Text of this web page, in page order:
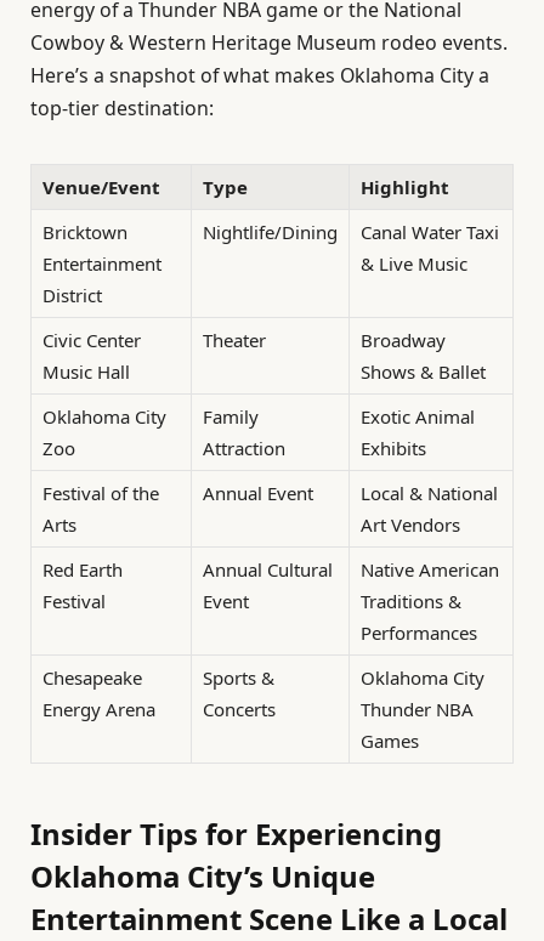
energy of a Thunder NBA game or the National
Cowboy & Western Heritage Museum rodeo events.
Here’s a snapshot of what makes Oklahoma City a
top-tier destination:
Venue/Event Type
Highlight
Bricktown
Entertainment
District
Nightlife/Dining
Canal Water Taxi
& Live Music
Civic Center
Music Hall
Theater
Broadway
Shows & Ballet
Oklahoma City
Zoo
Family
Attraction
Exotic Animal
Exhibits
Festival of the
Arts
Annual Event
Local & National
Art Vendors
Red Earth
Festival
Annual Cultural
Event
Native American
Traditions &
Performances
Chesapeake
Energy Arena
Sports &
Concerts
Oklahoma City
Thunder NBA
Games
Insider Tips for Experiencing
Oklahoma City’s Unique
Entertainment Scene Like a Local